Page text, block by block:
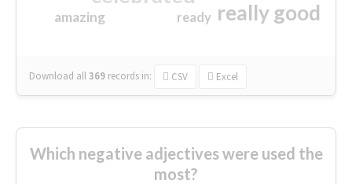
really good
amazing ready
Download all369 records in: CSV Excel
Which negative adjectives were used the
most?